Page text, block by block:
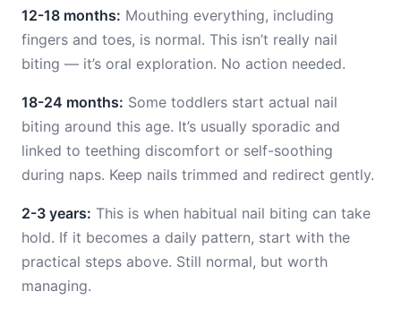
12-18 months: Mouthing everything, including
fingers and toes, is normal. This isn’t really nail
biting — it’s oral exploration. No action needed.
18-24 months: Some toddlers start actual nail
biting around this age. It’s usually sporadic and
linked to teething discomfort or self-soothing
during naps. Keep nails trimmed and redirect gently.
2-3 years: This is when habitual nail biting can take
hold. If it becomes a daily pattern, start with the
practical steps above. Still normal, but worth
managing.